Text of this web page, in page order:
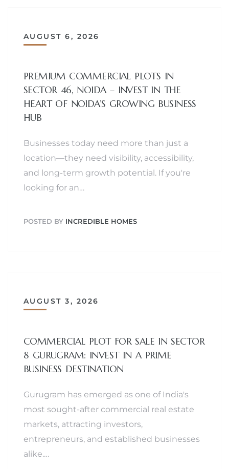
AUGUST 6, 2026
PREMIUM COMMERCIAL PLOTS IN
SECTOR 46, NOIDA – INVEST IN THE
HEART OF NOIDA’S GROWING BUSINESS
HUB
Businesses today need more than just a
location—they need visibility, accessibility,
and long-term growth potential. If you're
looking for an…
POSTED BY INCREDIBLE HOMES
AUGUST 3, 2026
COMMERCIAL PLOT FOR SALE IN SECTOR
8 GURUGRAM: INVEST IN A PRIME
BUSINESS DESTINATION
Gurugram has emerged as one of India's
most sought-after commercial real estate
markets, attracting investors,
entrepreneurs, and established businesses
alike.…